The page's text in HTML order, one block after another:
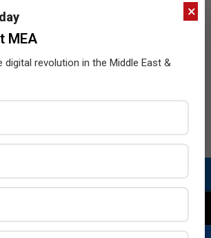
partners with Finesse
Trust-based cybersecurity solutions
has partnered with Finesse, a
IT system integrator to offer its
×
MEA
digital revolution in the Middle East &